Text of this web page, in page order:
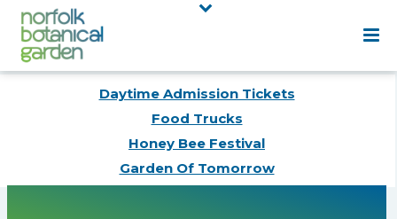
Daytime Admission Tickets
Food Trucks
Honey Bee Festival
Garden Of Tomorrow